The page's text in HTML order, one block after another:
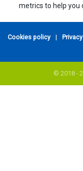
metrics to help you
Cookies policy |
© 2018 -